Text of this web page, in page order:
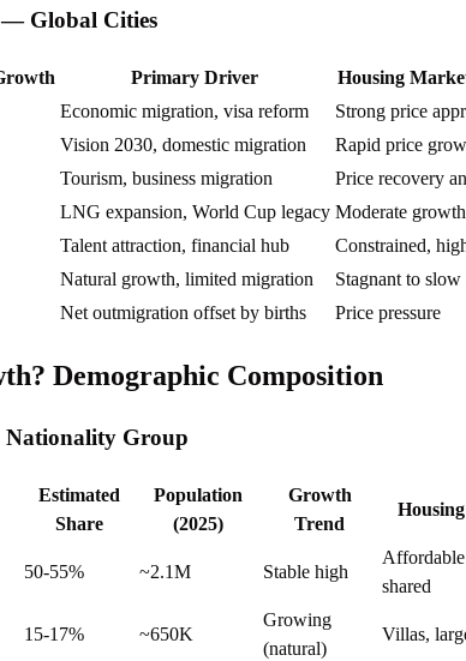
Global Cities
Primary Driver
Housing
Economic migration, visa reform
Strong price
Vision 2030, domestic migration
Rapid price
Tourism, business migration
Price recovery
LNG expansion, World Cup legacy Moderate growth
Talent attraction, financial hub
Constrained,
Natural growth, limited migration
Stagnant to
Net outmigration offset by births Price pressure
Demographic Composition
Group
Estimated
Share
Population
(2025)
Growth
Trend
50-55% ~2.1M Stable high
Affordable
shared
15-17% ~650K
Growing
(natural)
Villas,